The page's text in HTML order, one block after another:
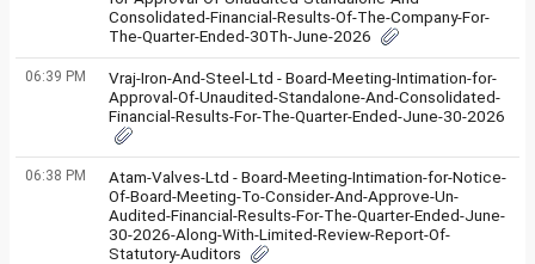
Consolidated-Financial-Results-Of-The-Company-For-
The-Quarter-Ended-30Th-June-2026
06:39 PM
Vraj-Iron-And-Steel-Ltd - Board-Meeting-Intimation-for-
Approval-Of-Unaudited-Standalone-And-Consolidated-
Financial-Results-For-The-Quarter-Ended-June-30-2026
06:38 PM
Atam-Valves-Ltd - Board-Meeting-Intimation-for-Notice-
Of-Board-Meeting-To-Consider-And-Approve-Un-
Audited-Financial-Results-For-The-Quarter-Ended-June-
30-2026-Along-With-Limited-Review-Report-Of-
Statutory-Auditors